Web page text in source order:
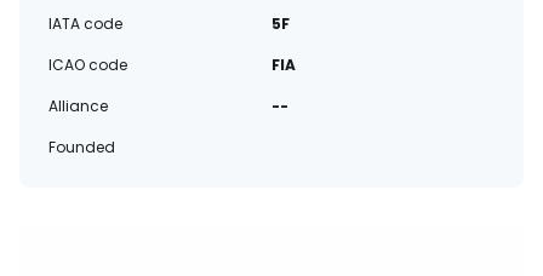
IATA code
5F
ICAO code
FIA
Alliance
--
Founded